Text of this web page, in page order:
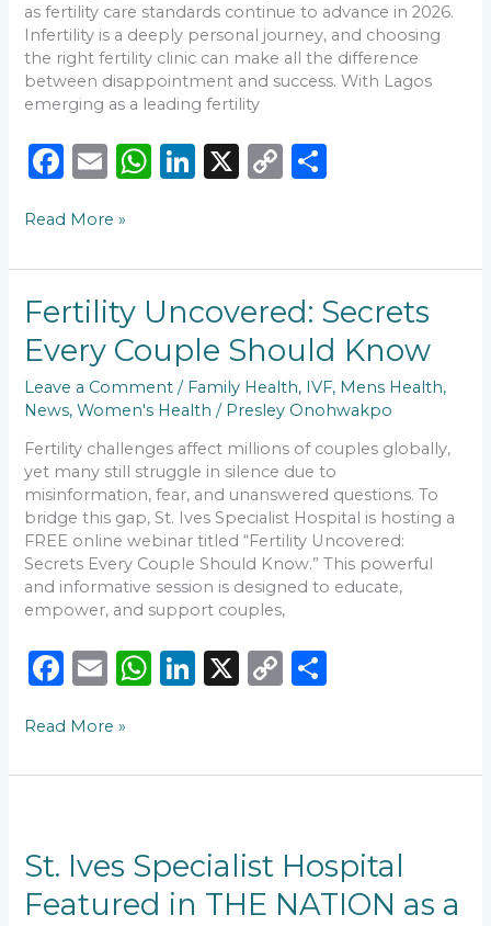
as fertility care standards continue to advance in 2026.
Infertility is a deeply personal journey, and choosing
the right fertility clinic can make all the difference
between disappointment and success. With Lagos
emerging as a leading fertility
F
c
e
b
o
o
k
E
ai
l
W
ts
A
p
p
Li
e
dI
n
X
C
y
Li
n
k
e
Read More »
Fertility Uncovered: Secrets
Every Couple Should Know
Leave a Comment / Family Health, IVF, Mens Health,
News,Women's Health / Presley Onohwakpo
Fertility challenges affect millions of couples globally,
yet many still struggle in silence due to
misinformation, fear, and unanswered questions. To
bridge this gap, St. Ives Specialist Hospital is hosting a
FREE online webinar titled “Fertility Uncovered:
Secrets Every Couple Should Know.” This powerful
and informative session is designed to educate,
empower, and support couples,
F
c
e
o
o
k
E
ai
l
W
ts
p
Li
e
n
X
C
y
n
k
e
Fertility
Uncovered:
Secrets
Couple
Should
Know
Read More »
St. Ives Specialist Hospital
Featured in THE NATION as a
Specialist
Hospital
Featured